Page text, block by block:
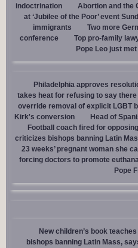
indoctrination
Abortion and the
at ‘Jubilee of the Poor’ event
immigrants
Two more
conference
Top pro-family
Pope Leo just
Philadelphia approves
takes heat for refusing to say
override removal of explicit LGBT
Kirk's conversion
Head of
Football coach fired for
criticizes bishops banning Latin
23 weeks’ pregnant woman she
forcing doctors to promote
Pope
New children’s book
bishops banning Latin Mass,